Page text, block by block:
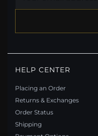
HELP CENTER
Placing an Order
Returns & Exchanges
Order Status
Shipping